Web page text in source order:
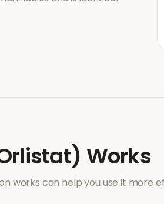
Works
works can help you use it more